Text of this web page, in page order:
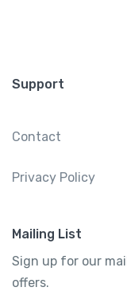
Support
Contact
Privacy Policy
Mailing List
Sign up for our
offers.